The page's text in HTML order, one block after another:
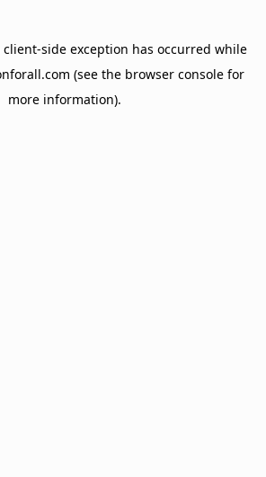
client-side exception has occurred while
(see the browser consolefor
more information).